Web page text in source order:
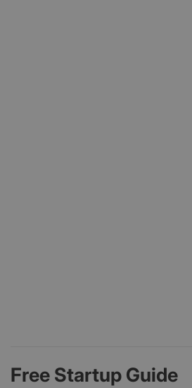
Free Startup Guide